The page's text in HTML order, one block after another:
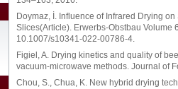
Doymaz, İ. Influence of Infrared Drying
Slices(Article). Erwerbs-Obstbau Volume
10.1007/s10341-022-00786-4.
Figiel, A. Drying kinetics and quality of
vacuum-microwave methods. Journal of
Chou, S., Chua, K. New hybrid drying